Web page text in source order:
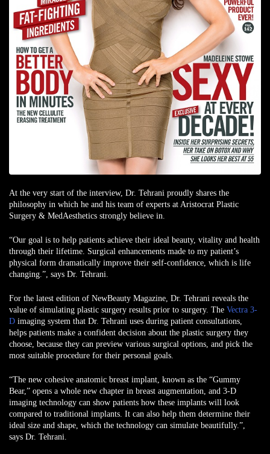
At the very start of the interview, Dr. Tehrani proudly shares the
philosophy in which he and his team of experts at Aristocrat Plastic
Surgery & MedAesthetics strongly believe in.
“Our goal is to help patients achieve their ideal beauty, vitality and health
through their lifetime. Surgical enhancements made to my patient’s
physical form dramatically improve their self-confidence, which is life
changing.”, says Dr. Tehrani.
For the latest edition of NewBeauty Magazine, Dr. Tehrani reveals the
value of simulating plastic surgery results prior to surgery. The Vectra 3-
D imaging system that Dr. Tehrani uses during patient consultations,
helps patients make a confident decision about the plastic surgery they
choose, because they can preview various surgical options, and pick the
most suitable procedure for their personal goals.
“The new cohesive anatomic breast implant, known as the “Gummy
Bear,” opens a whole new chapter in breast augmentation, and 3-D
imaging technology can show patients how these implants will look
compared to traditional implants. It can also help them determine their
ideal size and shape, which the technology can simulate beautifully.”,
says Dr. Tehrani.